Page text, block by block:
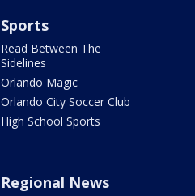
Sports
Read Between The
Sidelines
Orlando Magic
Orlando City Soccer Club
High School Sports
Regional News